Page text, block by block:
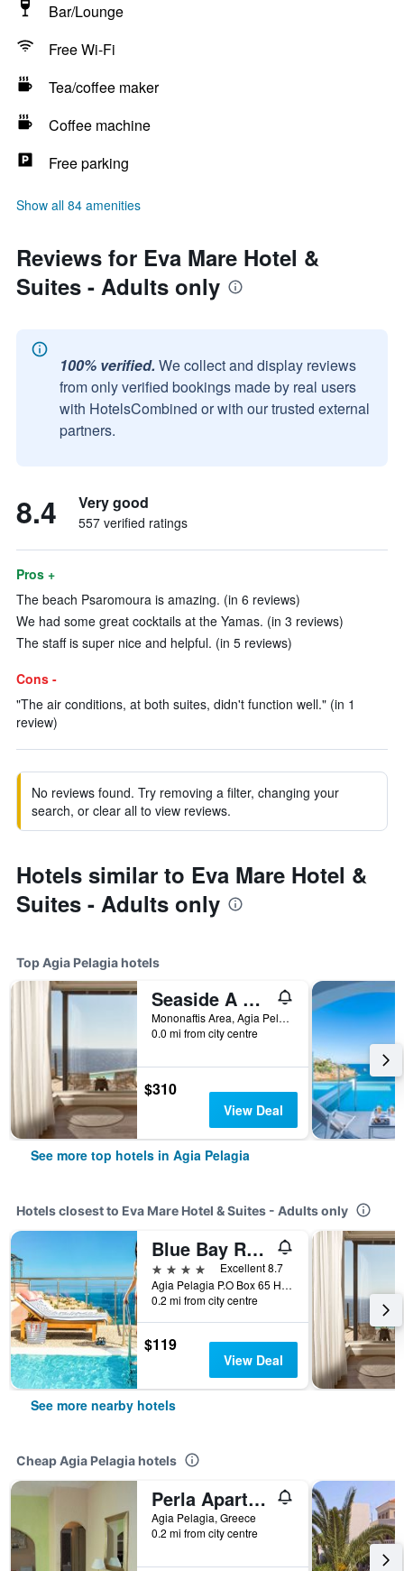
Bar/Lounge
Free Wi-Fi
Tea/coffee maker
Coffee machine
Free parking
Show all 84 amenities
Reviews for Eva Mare Hotel &
Suites - Adults only
100% verified. We collect and display reviews
from only verified bookings made by real users
with HotelsCombined or with our trusted external
partners.
8.4 Very good
557 verified ratings
Pros +
The beach Psaromoura is amazing. (in 6 reviews)
We had some great cocktails at the Yamas. (in 3 reviews)
The staff is super nice and helpful. (in 5 reviews)
Cons -
"The air conditions, at both suites, didn't function well." (in 1
review)
No reviews found. Try removing a filter, changing your
search, or clear all to view reviews.
Hotels similar to Eva Mare Hotel &
Suites - Adults only
Top Agia Pelagia hotels
Seaside A Lifestyle Resort - Adults Only
Mononaftis Area, Agia Pelagia, Greece
0.0 mi from city centre
$310
View Deal
See more top hotels in Agia Pelagia
Hotels closest to Eva Mare Hotel & Suites - Adults only
Blue Bay Resort Hotel
4 stars
Excellent 8.7
Agia Pelagia P.O Box 65 Heraklion, Crete, Agia Pelagia, Greece
0.2 mi from city centre
$119
View Deal
See more nearby hotels
Cheap Agia Pelagia hotels
Perla Apartments
Agia Pelagia, Greece
0.2 mi from city centre